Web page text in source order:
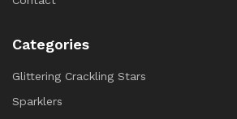
Categories
Glittering Crackling Stars
Sparklers